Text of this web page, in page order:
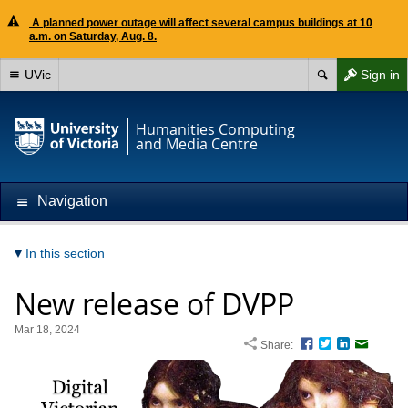
A planned power outage will affect several campus buildings at 10
a.m. on Saturday, Aug. 8.
Sign in
UVic
Humanities Computing
and Media Centre
Navigation
In this section
New release of DVPP
Mar 18, 2024
Share:
Facebook
TwitterLinkedIn